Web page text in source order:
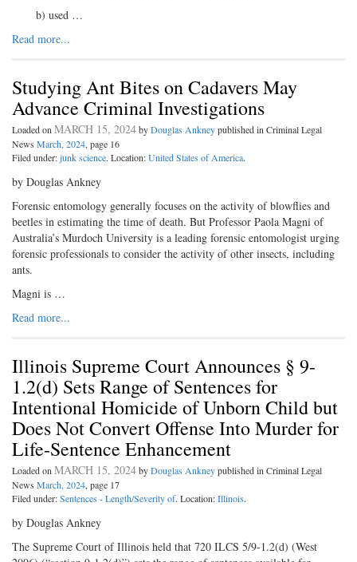
b) used …
Read more...
Studying Ant Bites on Cadavers May
Advance Criminal Investigations
Loaded onMARCH 15, 2024byDouglas Ankneypublished in Criminal Legal
News March, 2024, page 16
Filed under:junk science. Location:United States of America.
by Douglas Ankney
Forensic entomology generally focuses on the activity of blowflies and
beetles in estimating the time of death. But Professor Paola Magni of
Australia’s Murdoch University is a leading forensic entomologist urging
forensic professionals to consider the activity of other insects, including
ants.
Magni is …
Read more...
Illinois Supreme Court Announces § 9-
1.2(d) Sets Range of Sentences for
Intentional Homicide of Unborn Child but
Does Not Convert Offense Into Murder for
Life-Sentence Enhancement
Loaded onMARCH 15, 2024byDouglas Ankneypublished in Criminal Legal
News March, 2024, page 17
Filed under:Sentences - Length/Severity of. Location:Illinois.
by Douglas Ankney
The Supreme Court of Illinois held that 720 ILCS 5/9-1.2(d) (West